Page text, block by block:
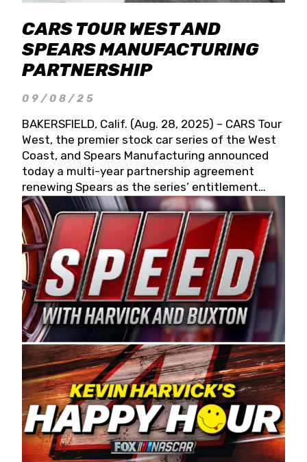
CARS TOUR WEST AND
SPEARS MANUFACTURING
PARTNERSHIP
09/08/25
BAKERSFIELD, Calif. (Aug. 28, 2025) – CARS Tour
West, the premier stock car series of the West
Coast, and Spears Manufacturing announced
today a multi-year partnership agreement
renewing Spears as the series’ entitlement
partner for 2026 and beyond. Spears CARS Tour
West officials also confirmed a 15-race schedule
for 2026, kicking off at Tucson Speedway with
the 13th Annual Chilly Willy 150 (Jan. 17, 2026).
The remaining events will be unveiled at a later
date. Founded by West Coast Stock Car Hall of
Famer Wayne Spears and his wife, Connie,
Spears Manufacturing is recognized globally for
its superior designs, innovation, and the
manufacturing and distribution of the highest
quality plastic piping products made in the USA.
“For decades, Wayne and Connie were
committed to West Coast racing, and we want
to carry on that same level of dedication and
enthusiasm with the Spears CARS Tour West,”
said series co-owner Kevin Harvick. “These
racers deserve a stable and competitive series